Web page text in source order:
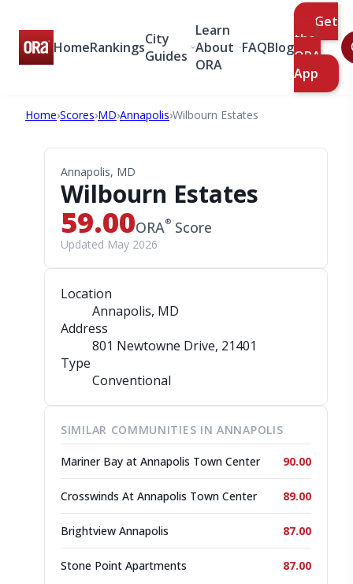
HomeRankingsCity
Guides
Learn
About
ORA
FAQBlog
Get
the
ORA
App
Home›Scores›MD›Annapolis›Wilbourn Estates
Annapolis, MD
Wilbourn Estates
59.00ORA® Score
Updated May 2026
Location
Annapolis, MD
Address
801 Newtowne Drive, 21401
Type
Conventional
SIMILAR COMMUNITIES IN ANNAPOLIS
Mariner Bay at Annapolis Town Center 90.00
Crosswinds At Annapolis Town Center 89.00
Brightview Annapolis 87.00
Stone Point Apartments 87.00